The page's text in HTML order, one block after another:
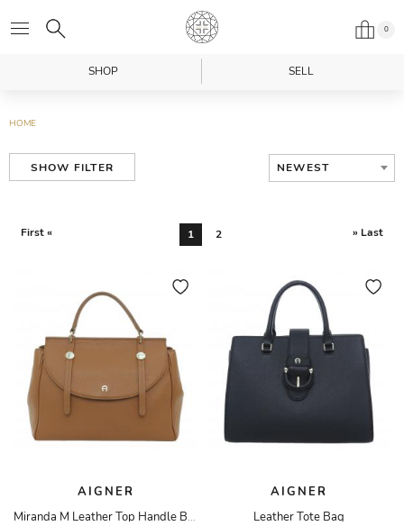
0
SHOP SELL
HOME
SHOW FILTER NEWEST
First « 1 2 » Last
AIGNER
Miranda M Leather Top Handle Bag
AIGNER
Leather Tote Bag